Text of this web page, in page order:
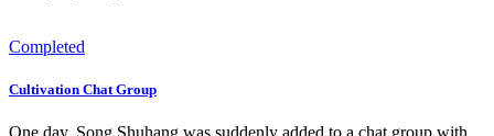
Completed
Cultivation Chat Group